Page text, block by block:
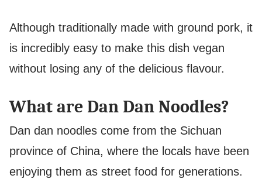
Although traditionally made with ground pork, it
is incredibly easy to make this dish vegan
without losing any of the delicious flavour.
What are Dan Dan Noodles?
Dan dan noodles come from the Sichuan
province of China, where the locals have been
enjoying them as street food for generations.